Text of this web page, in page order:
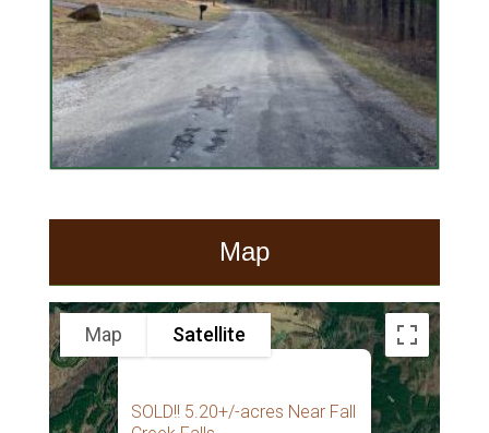
Map
SOLD!! 5.20+/-acres Near Fall
Map Satellite